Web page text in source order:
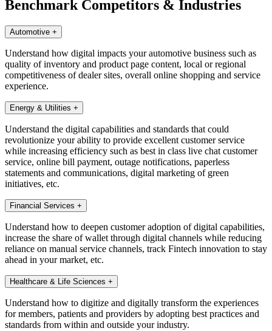
Benchmark Competitors & Industries
Automotive +
Understand how digital impacts your automotive business such as
quality of inventory and product page content, local or regional
competitiveness of dealer sites, overall online shopping and service
experience.
Energy & Utilities +
Understand the digital capabilities and standards that could
revolutionize your ability to provide excellent customer service
while increasing efficiency such as best in class live chat customer
service, online bill payment, outage notifications, paperless
statements and communications, digital marketing of green
initiatives, etc.
Financial Services +
Understand how to deepen customer adoption of digital capabilities,
increase the share of wallet through digital channels while reducing
reliance on manual service channels, track Fintech innovation to stay
ahead in your market, etc.
Healthcare & Life Sciences +
Understand how to digitize and digitally transform the experiences
for members, patients and providers by adopting best practices and
standards from within and outside your industry.